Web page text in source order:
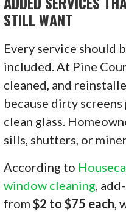
STILL WANT
Every service should
included. At Pine
cleaned, and
because dirty
clean glass.
sills, shutters, or
According to
window cleaning,
from$2 to $75 each,